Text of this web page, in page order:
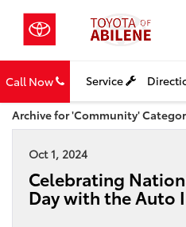
Call Now Service
Archive for 'Community'
Oct 1, 2024
Celebrating
Day with the Auto